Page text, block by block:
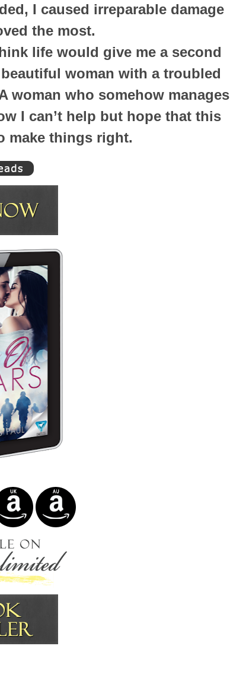
I caused irreparable damage
the most.
life would give me a second
woman with a troubled
woman who somehow manages
I can’t help but hope that this
make things right.